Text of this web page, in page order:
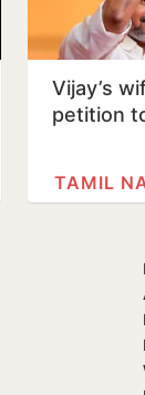
Vijay’s
petition
TAMIL